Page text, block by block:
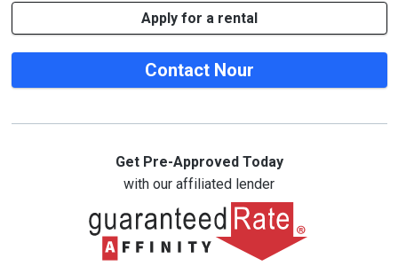
Apply for a rental
Contact Nour
Get Pre-Approved Today
with our affiliated lender